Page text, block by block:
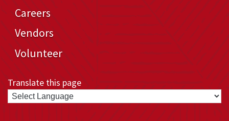
Careers
Vendors
Volunteer
Translate this page